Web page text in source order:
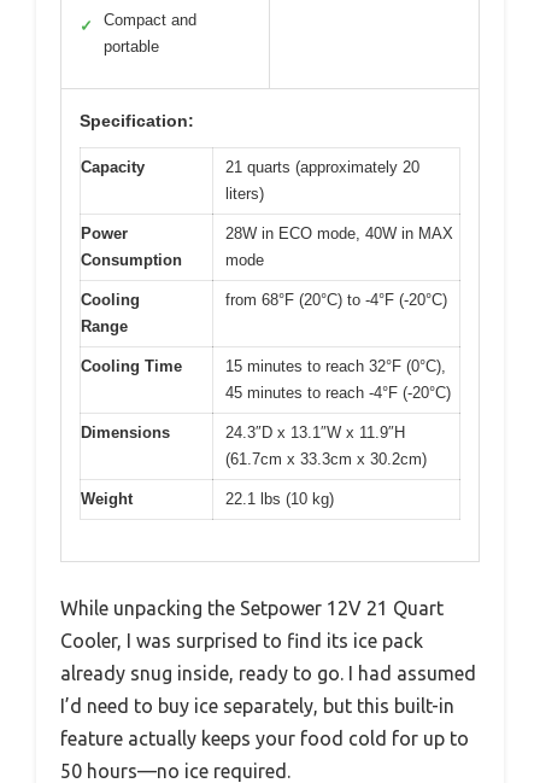
✓
Compact and
portable
Specification:
Capacity
21 quarts (approximately 20
liters)
Power
Consumption
28W in ECO mode, 40W in MAX
mode
Cooling
Range
from 68°F (20°C) to -4°F (-20°C)
Cooling Time
15 minutes to reach 32°F (0°C),
45 minutes to reach -4°F (-20°C)
Dimensions
24.3″D x 13.1″W x 11.9″H
(61.7cm x 33.3cm x 30.2cm)
Weight 22.1 lbs (10 kg)
While unpacking the Setpower 12V 21 Quart
Cooler, I was surprised to find its ice pack
already snug inside, ready to go. I had assumed
I’d need to buy ice separately, but this built-in
feature actually keeps your food cold for up to
50 hours—no ice required.